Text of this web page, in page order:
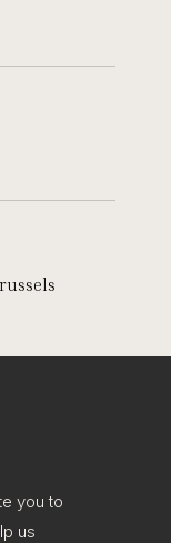
you to
us